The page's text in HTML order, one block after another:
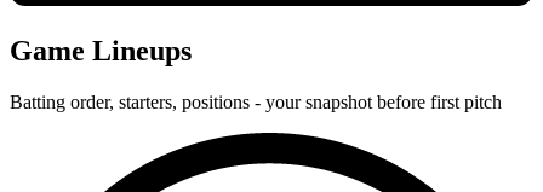
Game Lineups
Batting order, starters, positions - your snapshot before first pitch